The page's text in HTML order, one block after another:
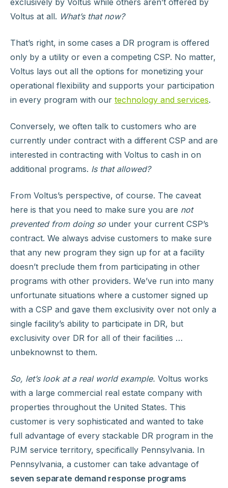
exclusively by Voltus while others aren’t offered by
Voltus at all. What’s that now?
That’s right, in some cases a DR program is offered
only by a utility or even a competing CSP. No matter,
Voltus lays out all the options for monetizing your
operational flexibility and supports your participation
in every program with our technology and services.
Conversely, we often talk to customers who are
currently under contract with a different CSP and are
interested in contracting with Voltus to cash in on
additional programs. Is that allowed?
From Voltus’s perspective, of course. The caveat
here is that you need to make sure you are not
prevented from doing so under your current CSP’s
contract. We always advise customers to make sure
that any new program they sign up for at a facility
doesn’t preclude them from participating in other
programs with other providers. We’ve run into many
unfortunate situations where a customer signed up
with a CSP and gave them exclusivity over not only a
single facility’s ability to participate in DR, but
exclusivity over DR for all of their facilities …
unbeknownst to them.
So, let’s look at a real world example. Voltus works
with a large commercial real estate company with
properties throughout the United States. This
customer is very sophisticated and wanted to take
full advantage of every stackable DR program in the
PJM service territory, specifically Pennsylvania. In
Pennsylvania, a customer can take advantage of
seven separate demand response programs